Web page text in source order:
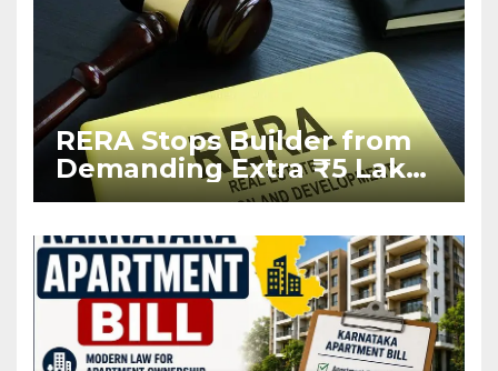
RERA Stops Builder from
Demanding Extra ₹5 Lakh
Before Flat Handover